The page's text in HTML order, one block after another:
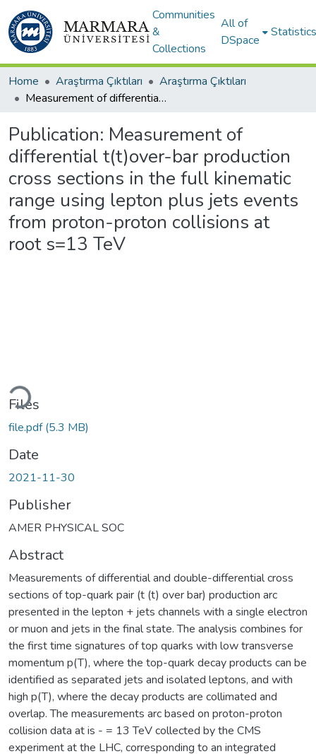
Communities
&
Collections
All of
DSpace
Statistics
Home Araştırma Çıktıları
Araştırma Çıktıları
Measurement of differential t(t)over-bar production cross sections in the full kinematic range using lepton plus jets events from proton-proton collisions at root s=13 TeV
Publication: Measurement of
differential t(t)over-bar production
cross sections in the full kinematic
range using lepton plus jets events
from proton-proton collisions at
root s=13 TeV
Files
file.pdf(5.3 MB)
Date
2021-11-30
Publisher
AMER PHYSICAL SOC
Abstract
Measurements of differential and double-differential cross
sections of top-quark pair (t (t) over bar) production arc
presented in the lepton + jets channels with a single electron
or muon and jets in the final state. The analysis combines for
the first time signatures of top quarks with low transverse
momentum p(T), where the top-quark decay products can be
identified as separated jets and isolated leptons, and with
high p(T), where the decay products are collimated and
overlap. The measurements arc based on proton-proton
collision data at is - = 13 TeV collected by the CMS
experiment at the LHC, corresponding to an integrated